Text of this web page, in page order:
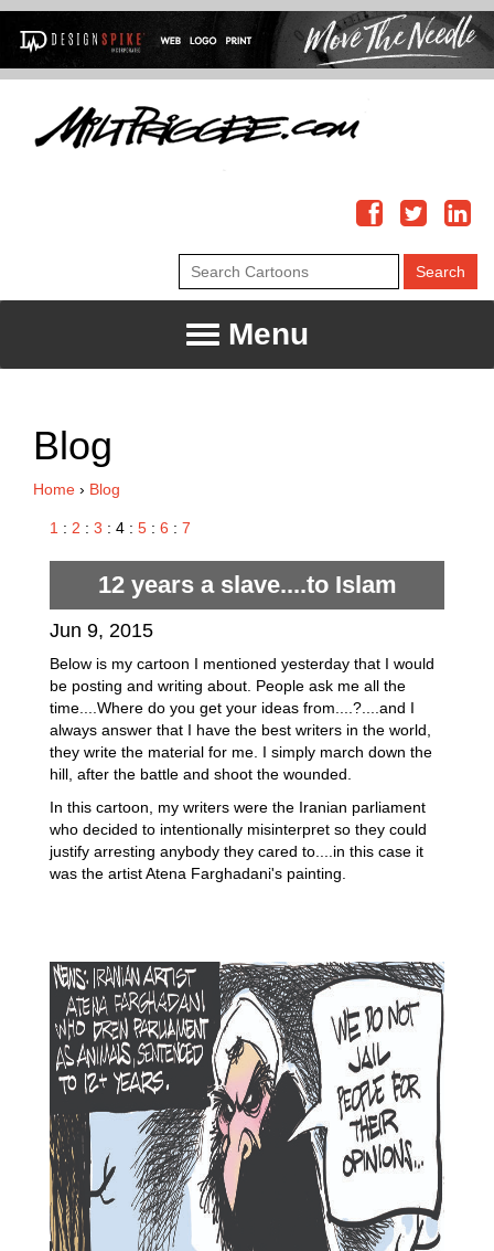
Menu
Blog
Home › Blog
1 : 2 : 3 : 4 : 5 : 6 : 7
12 years a slave....to Islam
Jun 9, 2015
Below is my cartoon I mentioned yesterday that I would
be posting and writing about. People ask me all the
time....Where do you get your ideas from....?....and I
always answer that I have the best writers in the world,
they write the material for me. I simply march down the
hill, after the battle and shoot the wounded.
In this cartoon, my writers were the Iranian parliament
who decided to intentionally misinterpret so they could
justify arresting anybody they cared to....in this case it
was the artist Atena Farghadani's painting.